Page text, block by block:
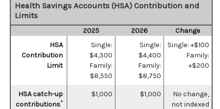
Health Savings Accounts (HSA) Contribution and
Limits
2025 2026
Change
HSA
Contribution
Limit
Single:
$4,300
Family:
$8,550
Single:
$4,400
Family:
$8,750
Single: +$100
Family:
+$200
HSA catch-up
contributions*
$1,000 $1,000
No change,
not indexed